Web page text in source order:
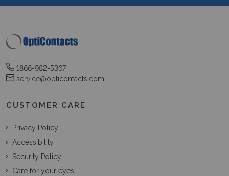
1866-982-5367
service@opticontacts.com
CUSTOMER CARE
Privacy Policy
Accessibility
Security Policy
Care for your eyes